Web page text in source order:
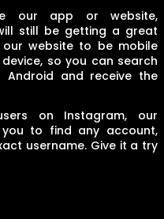
our app or website,
still be getting a great
our website to be mobile
so you can search
Android and receive the
on Instagram, our
to find any account,
username. Give it a try